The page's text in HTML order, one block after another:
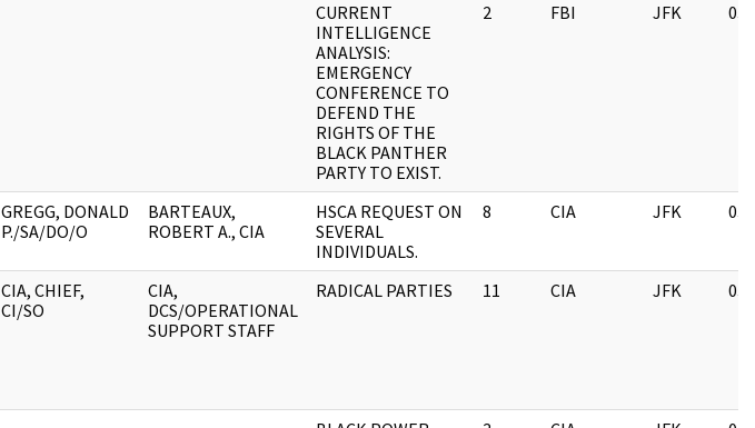
CURRENT
INTELLIGENCE
ANALYSIS:
EMERGENCY
CONFERENCE TO
DEFEND THE
RIGHTS OF THE
BLACK PANTHER
PARTY TO EXIST.
2 FBI JFK
GREGG, DONALD
P./SA/DO/O
BARTEAUX,
ROBERT A., CIA
HSCA REQUEST ON
SEVERAL
INDIVIDUALS.
8 CIA JFK
CIA, CHIEF,
CI/SO
CIA,
DCS/OPERATIONAL
SUPPORT STAFF
RADICAL PARTIES 11 CIA JFK